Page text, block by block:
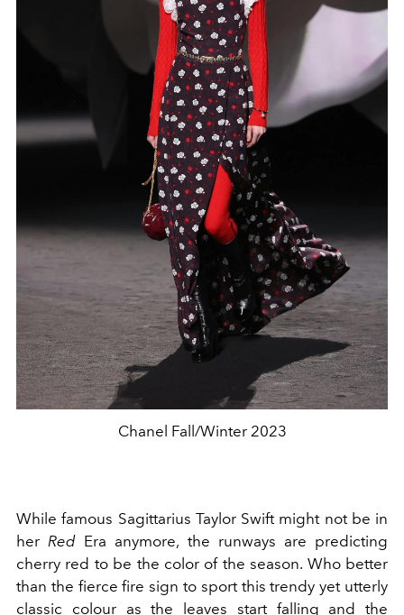
Chanel Fall/Winter 2023
While famous Sagittarius Taylor Swift might not be in
herRed Era anymore, the runways are predicting
cherry red to be the color of the season. Who better
than the fierce fire sign to sport this trendy yet utterly
classic colour as the leaves start falling and the